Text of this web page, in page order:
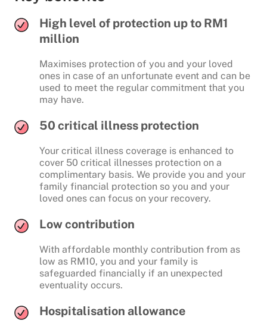
High level of protection up to RM1
million
Maximises protection of you and your loved
ones in case of an unfortunate event and can be
used to meet the regular commitment that you
may have.
50 critical illness protection
Your critical illness coverage is enhanced to
cover 50 critical illnesses protection on a
complimentary basis. We provide you and your
family financial protection so you and your
loved ones can focus on your recovery.
Low contribution
With affordable monthly contribution from as
low as RM10, you and your family is
safeguarded financially if an unexpected
eventuality occurs.
Hospitalisation allowance